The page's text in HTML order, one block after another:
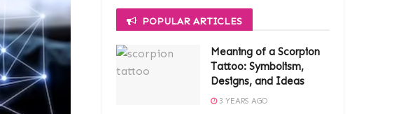
POPULAR ARTICLES
Meaning of a Scorpion
Tattoo: Symbolism,
Designs, and Ideas
3 YEARS AGO